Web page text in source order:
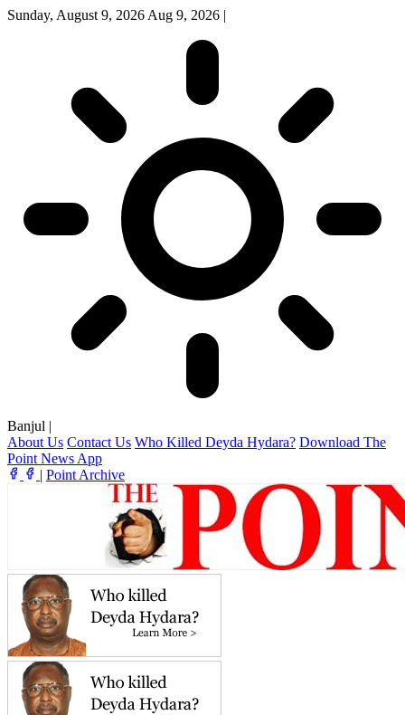
Sunday, August 9, 2026 Aug 9, 2026 |
Banjul |
About Us Contact Us Who Killed Deyda Hydara? Download The
Point News App
| Point Archive